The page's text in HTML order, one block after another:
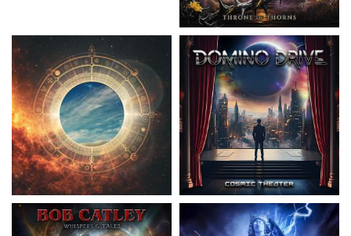
Catley, Bob- Whispers & Tales
15.50 €
Invincia- Echoes From The Past
15.50 €